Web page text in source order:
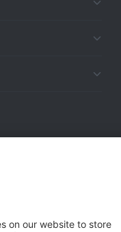
Legal notice